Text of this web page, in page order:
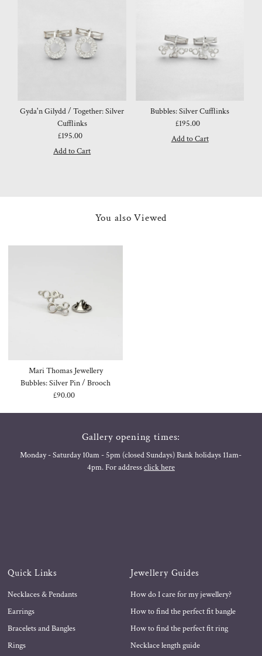
Gyda'n Gilydd / Together: Silver
Cufflinks
Regular
Price
£195.00
Bubbles: Silver Cufflinks
Regular
Price
£195.00
You also Viewed
Mari Thomas Jewellery
Bubbles: Silver Pin / Brooch
Regular
£90.00
Gallery opening times:
Monday - Saturday 10am - 5pm (closed Sundays) Bank holidays 11am-
4pm. For addressclick here
Quick Links
Necklaces & Pendants
Earrings
Bracelets and Bangles
Rings
Jewellery Guides
How do I care for my jewellery?
How to find the perfect fit bangle
How to find the perfect fit ring
Necklace length guide